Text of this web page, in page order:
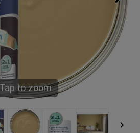
Tap to zoom